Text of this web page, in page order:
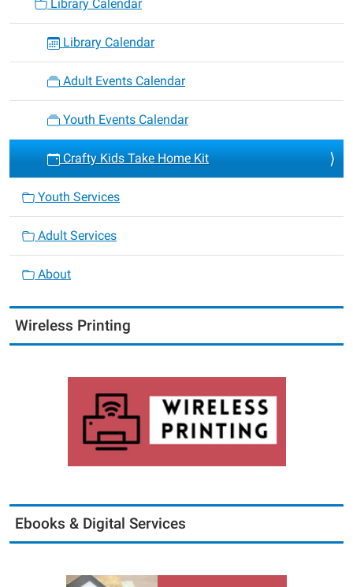
Library Calendar
Library Calendar
Adult Events Calendar
Youth Events Calendar
Crafty Kids Take Home Kit
Youth Services
Adult Services
About
Wireless Printing
Ebooks & Digital Services